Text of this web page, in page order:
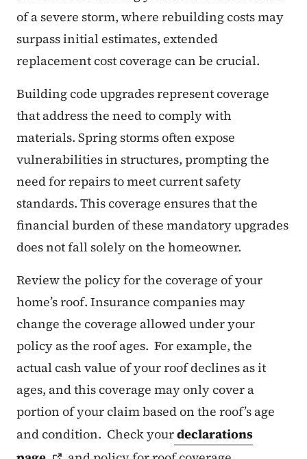
of a severe storm, where rebuilding costs may
surpass initial estimates, extended
replacement cost coverage can be crucial.
Building code upgrades represent coverage
that address the need to comply with
materials. Spring storms often expose
vulnerabilities in structures, prompting the
need for repairs to meet current safety
standards. This coverage ensures that the
financial burden of these mandatory upgrades
does not fall solely on the homeowner.
Review the policy for the coverage of your
home’s roof. Insurance companies may
change the coverage allowed under your
policy as the roof ages. For example, the
actual cash value of your roof declines as it
ages, and this coverage may only cover a
portion of your claim based on the roof’s age
and condition. Check yourdeclarations